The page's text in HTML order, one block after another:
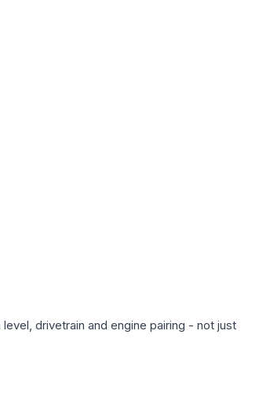
drivetrain and engine pairing - not just